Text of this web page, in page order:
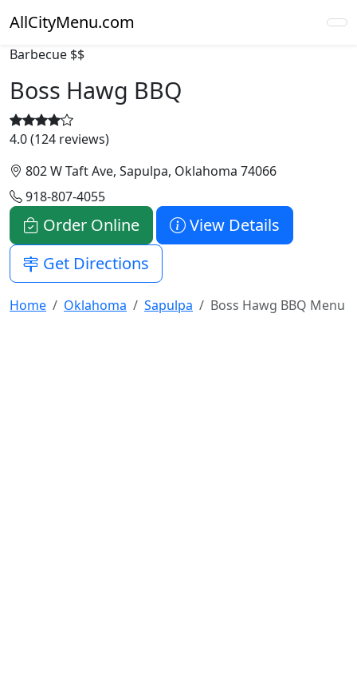
AllCityMenu.com
Barbecue $$
Boss Hawg BBQ
4.0 (124 reviews)
802 W Taft Ave, Sapulpa, Oklahoma 74066
918-807-4055
Order Online
View Details
Get Directions
Home Oklahoma Sapulpa Boss Hawg BBQ Menu